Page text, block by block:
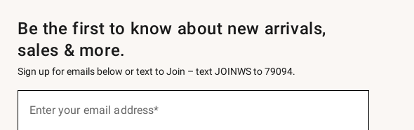
Be the first to know about new arrivals,
sales & more.
Sign up for emails below or text to Join – text JOINWS to 79094.
Enter your email address*